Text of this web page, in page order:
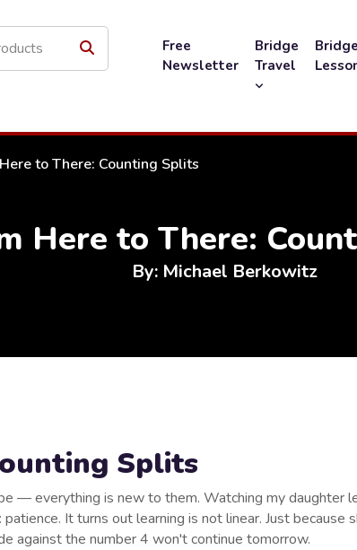
Free
Newsletter
Bridge
Travel
Bridge
to There: Counting Splits
Here to There:
By: Michael Berkowitz
Splits
— everything is new to them. Watching my daughter
It turns out learning is not linear. Just because
against the number 4 won't continue tomorrow.